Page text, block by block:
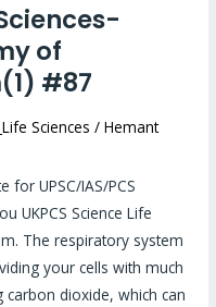
of
#87
Sciences /Hemant
for UPSC/IAS/PCS
UKPCS Science Life
The respiratory system
your cells with much
dioxide, which can